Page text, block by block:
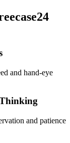
and hand-eye
and patience